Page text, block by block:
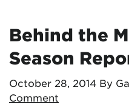
Behind the
Season
October 28, 2014 By
Comment